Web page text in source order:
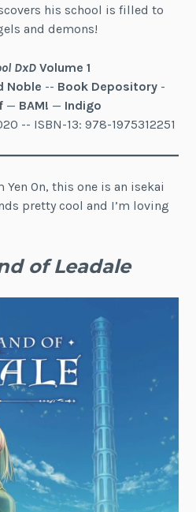
his school is filled to
and demons!
DxD Volume 1
Noble -- Book Depository -
— BAM! — Indigo
-- ISBN-13: 978-1975312251
Yen On, this one is an isekai
pretty cool and I’m loving
of Leadale